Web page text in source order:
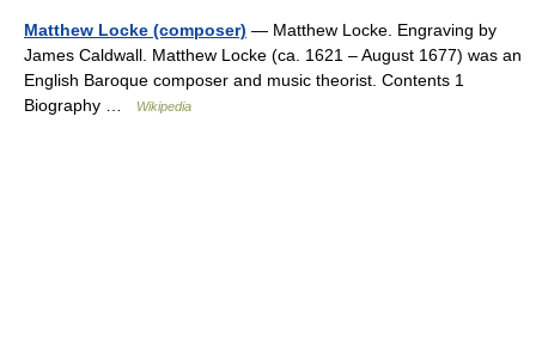
Matthew Locke (composer) — Matthew Locke. Engraving by
James Caldwall. Matthew Locke (ca. 1621 – August 1677) was an
English Baroque composer and music theorist. Contents 1
Biography …
Wikipedia